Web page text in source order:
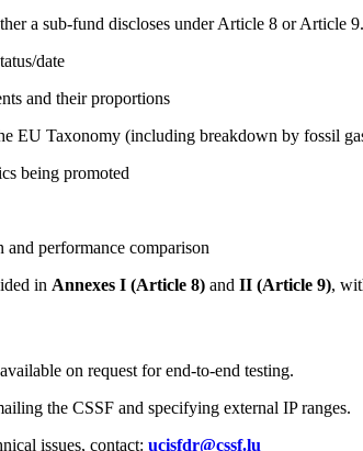
a sub-fund discloses under Article 8 or Article
date
and their proportions
EU Taxonomy (including breakdown by fossil
being promoted
and performance comparison
in Annexes I (Article 8) and II (Article 9),
on request for end-to-end testing.
the CSSF and specifying external IP ranges.
issues, contact: ucisfdr@cssf.lu